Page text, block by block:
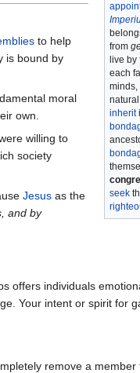
from
live by
each
minds,
inherit
seek
to help
is bound by
moral
own.
willing to
society
Jesus as the
and by
offers individuals
Your intent or spirit for
remove a